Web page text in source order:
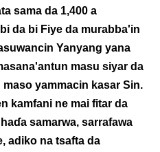
sama da 1,400 a
da bi Fiye da murabba'in
Yanyang yana
masu siyar da
yammacin kasar Sin.
kamfani ne mai fitar da
samarwa, sarrafawa
adiko na tsafta da